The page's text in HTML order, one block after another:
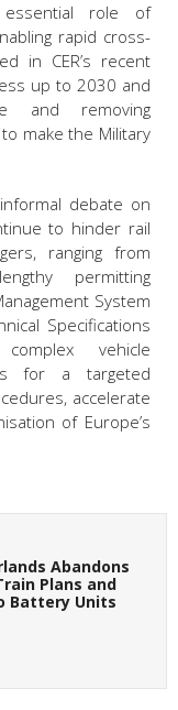
essential role of
rapid cross-
in CER’s recent
up to 2030 and
and removing
make the Military
informal debate on
to hinder rail
ranging from
permitting
System
Specifications
vehicle
for a targeted
accelerate
of Europe’s
Abandons
Plans and
Battery Units